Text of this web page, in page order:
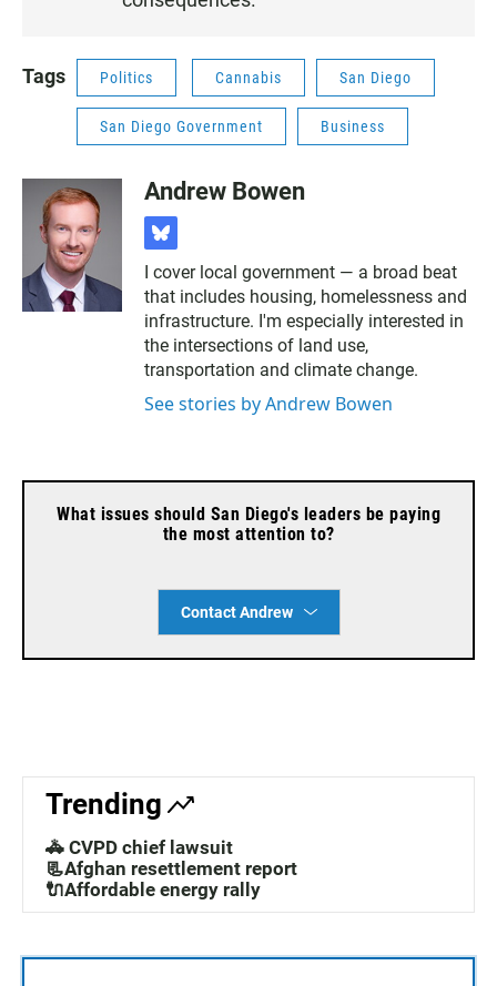
Tags Politics Cannabis San Diego
San Diego Government Business
Andrew Bowen
b
u
e
s
k
y
I cover local government — a broad beat
that includes housing, homelessness and
infrastructure. I'm especially interested in
the intersections of land use,
transportation and climate change.
See stories by Andrew Bowen
What issues should San Diego's leaders be paying
the most attention to?
Contact Andrew
Trending
🚓 CVPD chief lawsuit
📃Afghan resettlement report
🔌Affordable energy rally